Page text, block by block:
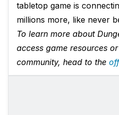
tabletop game is
millions more, like never
To learn more about
access game resources
community, head to the